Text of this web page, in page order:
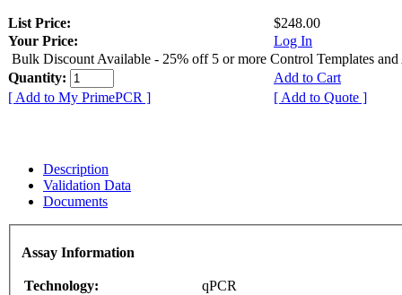
List Price:
$248.00
Your Price:
Log In
Bulk Discount Available - 25% off 5 or more Control Templates and
Quantity:
Add to Cart
[ Add to My PrimePCR ]
[ Add to Quote ]
Description
Validation Data
Documents
Assay Information
Technology:
qPCR